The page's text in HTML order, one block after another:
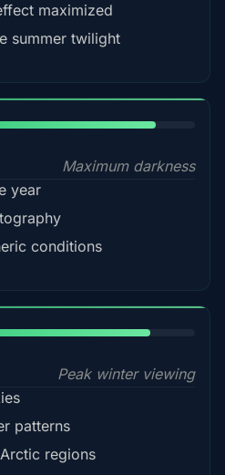
maximized
summer twilight
Maximum darkness
year
conditions
Peak winter viewing
patterns
regions